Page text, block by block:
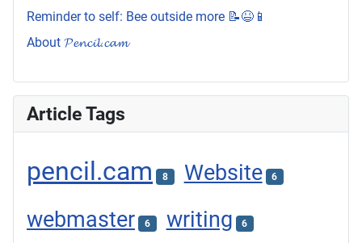
Reminder to self: Bee outside more 📝😆📱
About 𝓟𝓮𝓷𝓬𝓲𝓵.𝓬𝓪𝓶
Article Tags
pencil.cam 8 Website 6
webmaster 6 writing 6